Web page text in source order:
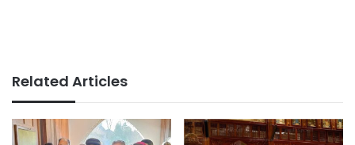
Related Articles